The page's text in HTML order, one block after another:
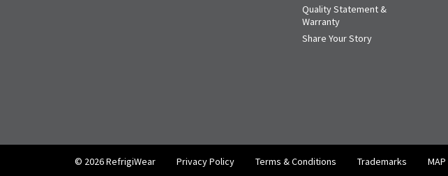
Quality Statement &
Warranty
Share Your Story
© 2026 RefrigiWear Privacy Policy Terms & Conditions Trademarks